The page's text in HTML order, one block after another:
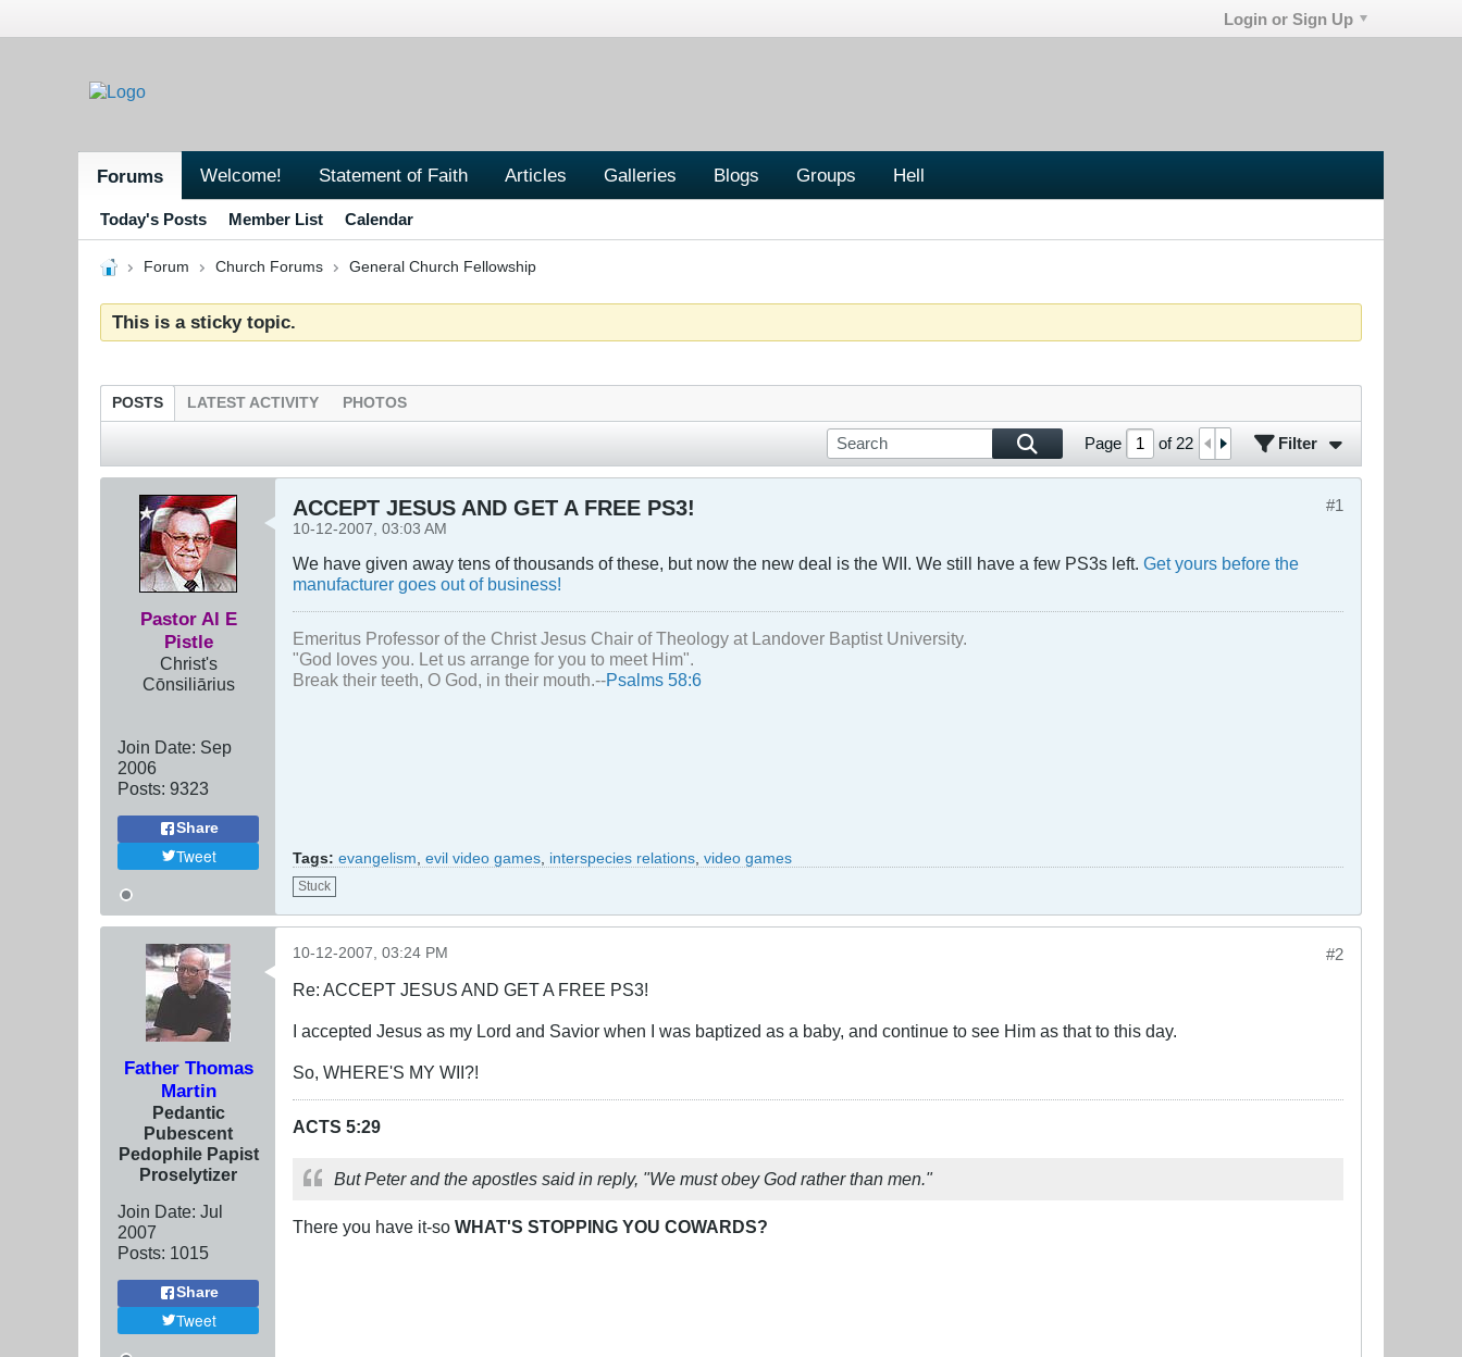
Login or Sign Up
Forums Welcome! Statement of Faith Articles Galleries Blogs Groups Hell
Today's Posts Member List Calendar
Forum Church Forums General Church Fellowship
This is a sticky topic.
POSTS LATEST ACTIVITY PHOTOS
Page of 22 Filter
Pastor Al E
Pistle
Christ's
Cōnsiliārius
Join Date: Sep
2006
Posts: 9323
Share
Tweet
#1
ACCEPT JESUS AND GET A FREE PS3!
10-12-2007, 03:03 AM
We have given away tens of thousands of these, but now the new deal is the WII. We still have a few PS3s left. Get yours before the
manufacturer goes out of business!
Emeritus Professor of the Christ Jesus Chair of Theology at Landover Baptist University.
"God loves you. Let us arrange for you to meet Him".
Break their teeth, O God, in their mouth.--Psalms 58:6
Tags: evangelism evil video games interspecies relations video games
Stuck
Father Thomas
Martin
Pedantic
Pubescent
Pedophile Papist
Proselytizer
Join Date: Jul
2007
Posts: 1015
Share
Tweet
#2
10-12-2007, 03:24 PM
Re: ACCEPT JESUS AND GET A FREE PS3!
I accepted Jesus as my Lord and Savior when I was baptized as a baby, and continue to see Him as that to this day.
So, WHERE'S MY WII?!
ACTS 5:29
But Peter and the apostles said in reply, "We must obey God rather than men."
There you have it-so WHAT'S STOPPING YOU COWARDS?